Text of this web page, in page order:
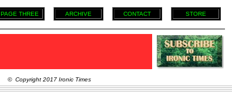
PAGE THREE ARCHIVE CONTACT STORE
© Copyright 2017 Ironic Times